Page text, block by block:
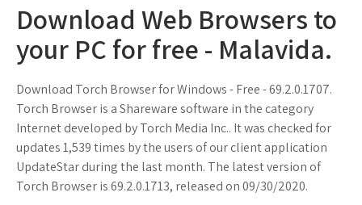
Download Web Browsers to
your PC for free - Malavida.
Download Torch Browser for Windows - Free - 69.2.0.1707.
Torch Browser is a Shareware software in the category
Internet developed by Torch Media Inc.. It was checked for
updates 1,539 times by the users of our client application
UpdateStar during the last month. The latest version of
Torch Browser is 69.2.0.1713, released on 09/30/2020.